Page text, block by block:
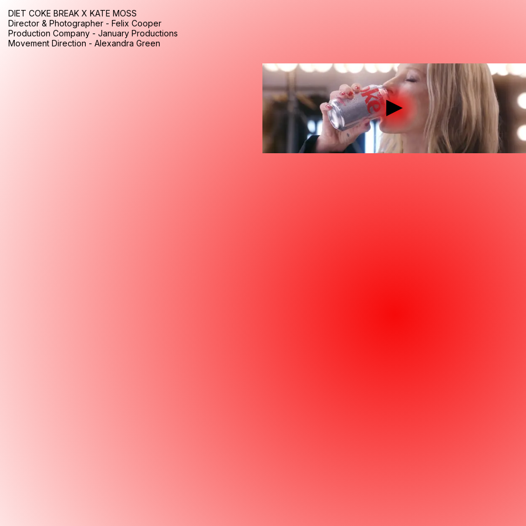
DIET COKE BREAK X KATE MOSS
Director & Photographer - Felix Cooper
Production Company - January Productions
Movement Direction - Alexandra Green